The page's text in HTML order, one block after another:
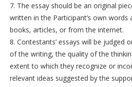
7. The essay should be an original
written in the Participant’s own
books, articles, or from the internet.
8. Contestants’ essays will be judged
of the writing, the quality of the
extent to which they recognize or
relevant ideas suggested by the